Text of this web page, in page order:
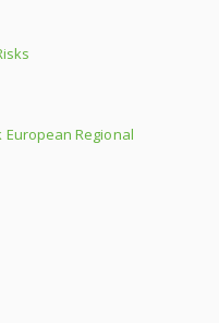
Regional